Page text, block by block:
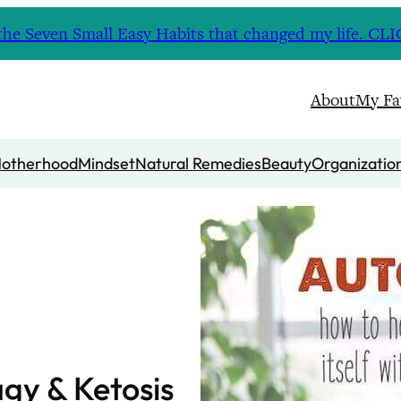
Seven Small Easy Habits that changed my life.
AboutMy
MindsetNatural RemediesBeauty
& Ketosis